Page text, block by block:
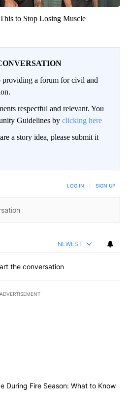
to Stop Losing Muscle
a forum for civil and
respectful and relevant. You
Guidelines by clicking here
a story idea, please submit it
LOG IN SIGN UP
NEWEST
the conversation
ADVERTISEMENT
most commented articles in the last
with 18 comments.
Outside During Fire Season:
During Fire Season: What to Know